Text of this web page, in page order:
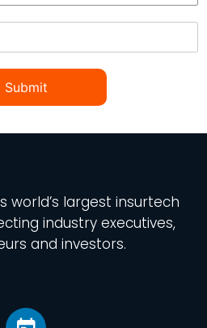
Submit
world’s largest insurtech
industry executives,
and investors.